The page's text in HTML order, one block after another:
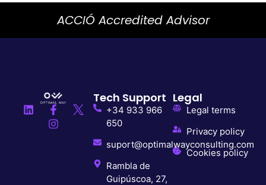
ACCIÓ Accredited Advisor
Legal
Legal terms
Privacy policy
Cookies policy
Tech Support
+34 933 966
650
suport@optimalwayconsulting.com
Rambla de
Guipúscoa, 27,